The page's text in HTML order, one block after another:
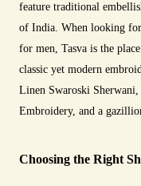
feature traditional
of India. When looking for
for men, Tasva is the
classic yet modern
Linen Swaroski
Embroidery, and a
Choosing the Right